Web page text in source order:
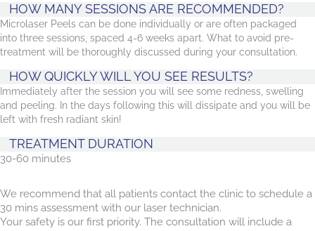
HOW MANY SESSIONS ARE RECOMMENDED?
Microlaser Peels can be done individually or are often packaged
into three sessions, spaced 4-6 weeks apart. What to avoid pre-
treatment will be thoroughly discussed during your consultation.
HOW QUICKLY WILL YOU SEE RESULTS?
Immediately after the session you will see some redness, swelling
and peeling. In the days following this will dissipate and you will be
left with fresh radiant skin!
TREATMENT DURATION
30-60 minutes
We recommend that all patients contact the clinic to schedule a
30 mins assessment with our laser technician.
Your safety is our first priority. The consultation will include a